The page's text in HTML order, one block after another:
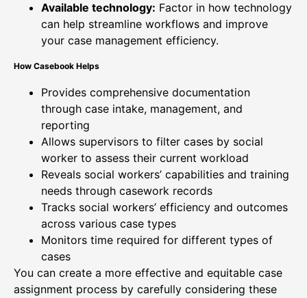
Available technology: Factor in how technology
can help streamline workflows and improve
your case management efficiency.
How Casebook Helps
Provides comprehensive documentation
through case intake, management, and
reporting
Allows supervisors to filter cases by social
worker to assess their current workload
Reveals social workers’ capabilities and training
needs through casework records
Tracks social workers’ efficiency and outcomes
across various case types
Monitors time required for different types of
cases
You can create a more effective and equitable case
assignment process by carefully considering these